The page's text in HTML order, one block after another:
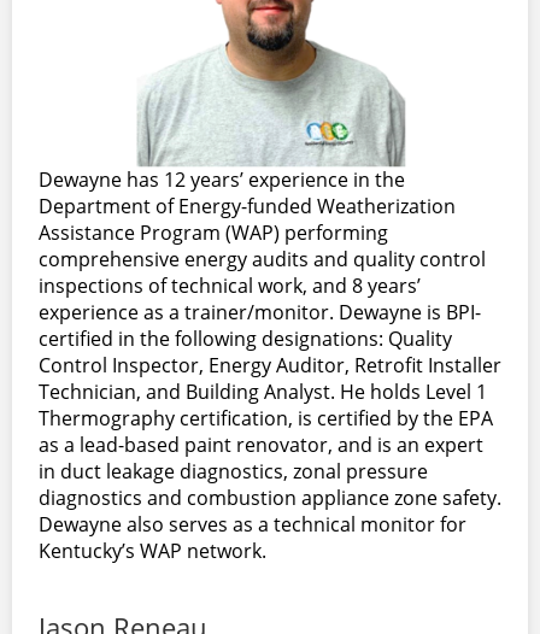
Dewayne has 12 years’ experience in the
Department of Energy-funded Weatherization
Assistance Program (WAP) performing
comprehensive energy audits and quality control
inspections of technical work, and 8 years’
experience as a trainer/monitor. Dewayne is BPI-
certified in the following designations: Quality
Control Inspector, Energy Auditor, Retrofit Installer
Technician, and Building Analyst. He holds Level 1
Thermography certification, is certified by the EPA
as a lead-based paint renovator, and is an expert
in duct leakage diagnostics, zonal pressure
diagnostics and combustion appliance zone safety.
Dewayne also serves as a technical monitor for
Kentucky’s WAP network.